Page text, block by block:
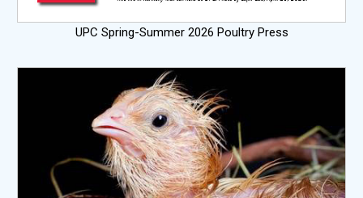
UPC Spring-Summer 2026 Poultry Press